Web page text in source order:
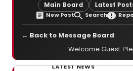
Main Board Latest
New Post Search
← Back to Message Board
Welcome Guest.
LATEST NEWS